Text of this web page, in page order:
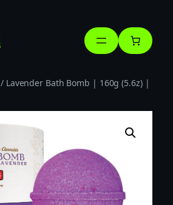
/ Lavender Bath Bomb | 160g (5.6z) |